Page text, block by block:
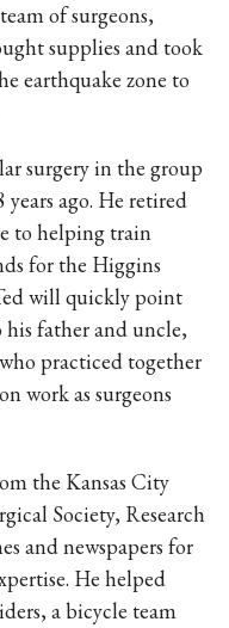
of surgeons,
supplies and took
earthquake zone to
surgery in the group
ago. He retired
to helping train
for the Higgins
will quickly point
father and uncle,
practiced together
work as surgeons
the Kansas City
Society, Research
and newspapers for
He helped
a bicycle team